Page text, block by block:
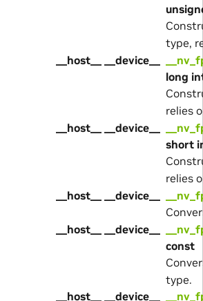
type,
__host__ __device__
long
relies
__host__ __device__
short
relies
__host__ __device__
__host__ __device__
const
type.
__host__ __device__